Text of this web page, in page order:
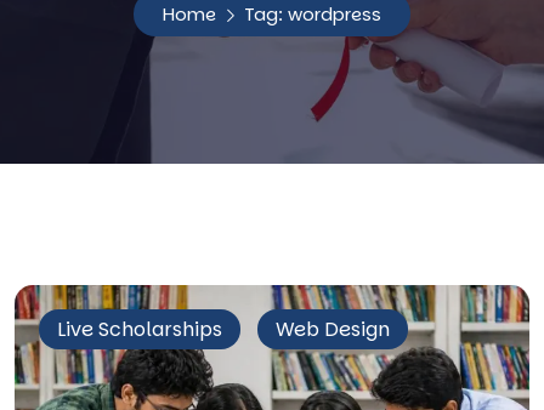
Home Tag: wordpress
Live Scholarships Web Design